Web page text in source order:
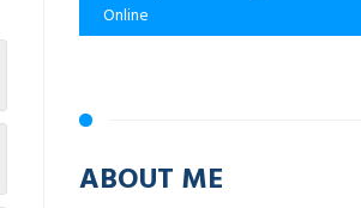
Online
ABOUT ME